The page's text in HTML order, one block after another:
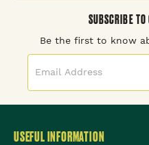
SUBSCRIBE TO
Be the first to know
USEFUL INFORMATION